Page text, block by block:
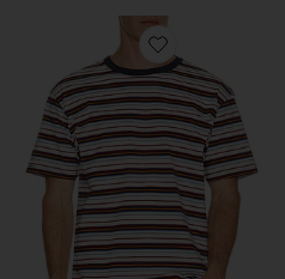
Favorite CAMISETA